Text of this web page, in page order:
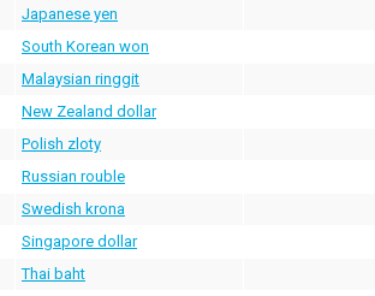
Japanese yen
South Korean won
Malaysian ringgit
New Zealand dollar
Polish zloty
Russian rouble
Swedish krona
Singapore dollar
Thai baht